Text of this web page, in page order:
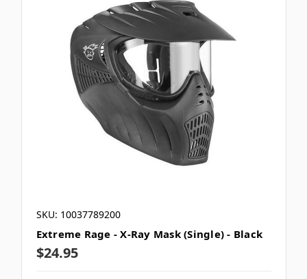
SKU: 10037789200
Extreme Rage - X-Ray Mask (Single) - Black
$24.95